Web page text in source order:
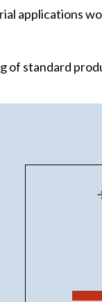
applications
of standard